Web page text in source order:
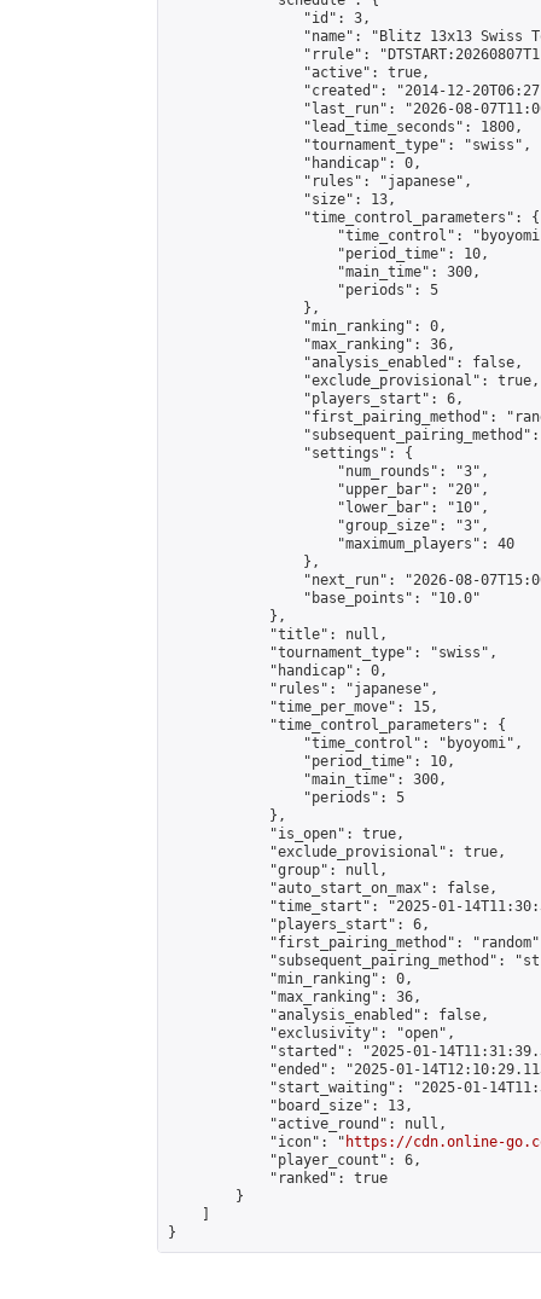
                "id": 3,
"name": "Blitz 13x13 Swiss
"rrule":
                "active": true,
"created": "2014-12-
"last_run": "2026-08-
                "lead_time_seconds": 1800,
                "tournament_type": "swiss",
                "handicap": 0,
                "rules": "japanese",
                "size": 13,
                "time_control_parameters": {
"time_control":
                    "period_time": 10,
                    "main_time": 300,
                    "periods": 5
                },
                "min_ranking": 0,
                "max_ranking": 36,
                "analysis_enabled": false,
                "exclude_provisional": true,
                "players_start": 6,
"first_pairing_method":
                "settings": {
                    "num_rounds": "3",
                    "upper_bar": "20",
                    "lower_bar": "10",
                    "group_size": "3",
                    "maximum_players": 40
                },
"next_run": "2026-08-
                "base_points": "10.0"
            },
            "title": null,
            "tournament_type": "swiss",
            "handicap": 0,
            "rules": "japanese",
            "time_per_move": 15,
            "time_control_parameters": {
                "time_control": "byoyomi",
                "period_time": 10,
                "main_time": 300,
                "periods": 5
            },
            "is_open": true,
            "exclude_provisional": true,
            "group": null,
            "auto_start_on_max": false,
"time_start": "2025-01-
            "players_start": 6,
"first_pairing_method":
"subsequent_pairing_method":
            "min_ranking": 0,
            "max_ranking": 36,
            "analysis_enabled": false,
            "exclusivity": "open",
"started": "2025-01-
"ended": "2025-01-
"start_waiting": "2025-01-
            "board_size": 13,
            "active_round": null,
            "icon": "
https://cdn.online-
            "player_count": 6,
            "ranked": true
        }
}